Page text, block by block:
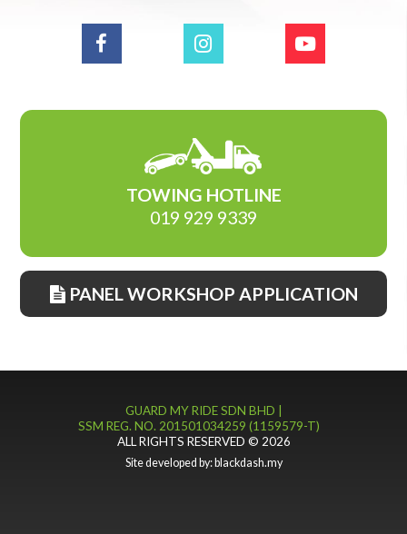
TOWING HOTLINE
019 929 9339
PANEL WORKSHOP APPLICATION
GUARD MY RIDE SDN BHD |
SSM REG. NO. 201501034259 (1159579-T)
ALL RIGHTS RESERVED © 2026
Site developed by: blackdash.my